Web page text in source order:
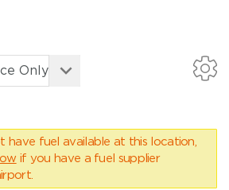
have fuel available at this location,
if you have a fuel supplier